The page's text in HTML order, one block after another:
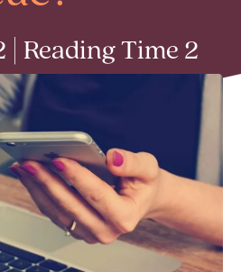
| Reading Time 2